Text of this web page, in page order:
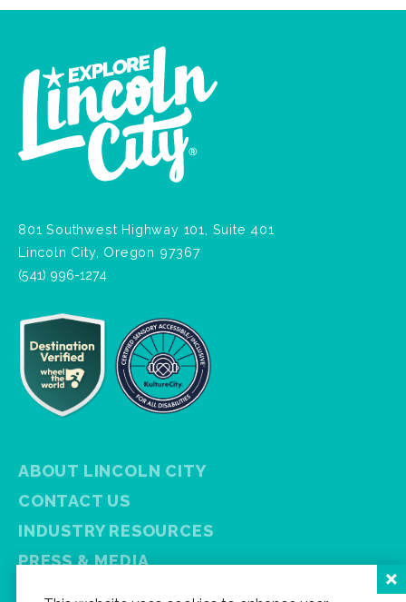
801 Southwest Highway 101, Suite 401
Lincoln City, Oregon 97367
(541) 996-1274
ABOUT LINCOLN CITY
CONTACT US
INDUSTRY RESOURCES
PRESS & MEDIA